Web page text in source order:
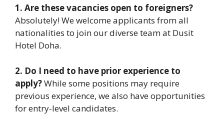
1. Are these vacancies open to foreigners?
Absolutely! We welcome applicants from all
nationalities to join our diverse team at Dusit
Hotel Doha.
2. Do I need to have prior experience to
apply?While some positions may require
previous experience, we also have opportunities
for entry-level candidates.